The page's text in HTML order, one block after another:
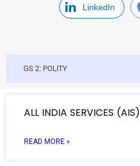
LinkedIn
GS 2: POLITY
ALL INDIA SERVICES (AIS)
READ MORE »